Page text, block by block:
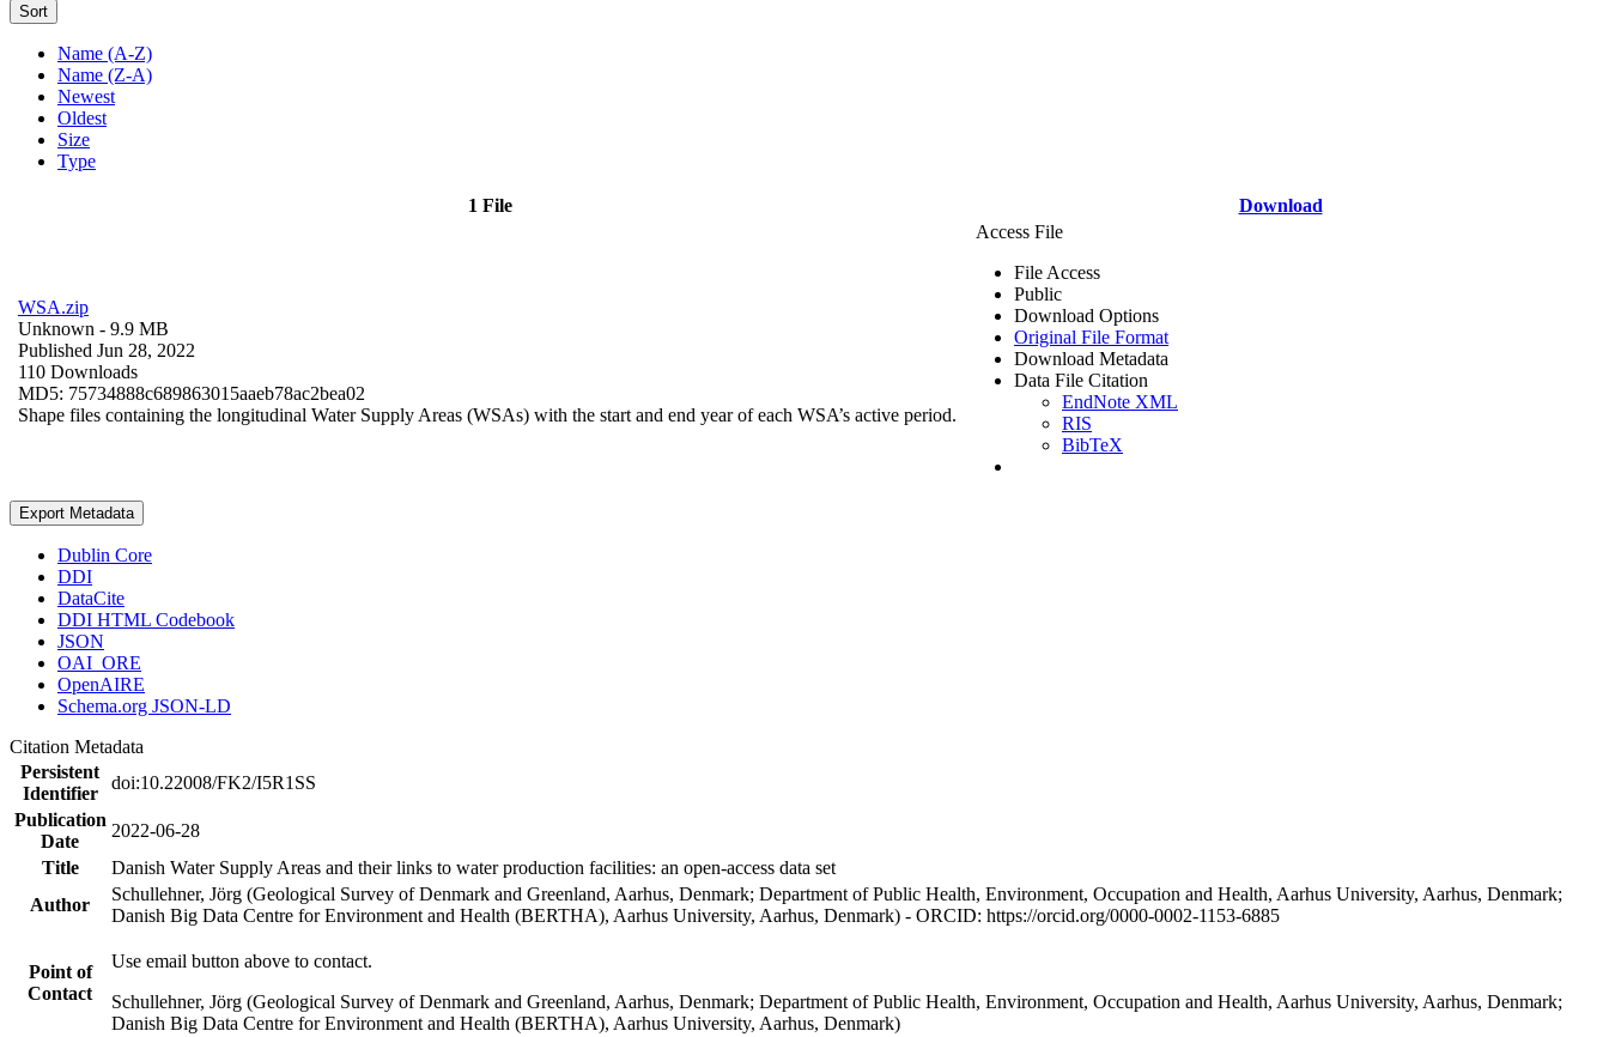
Sort
Name (A-Z)
Name (Z-A)
Newest
Oldest
Size
Type
1 File Download
WSA.zip
Unknown - 9.9 MB
Published Jun 28, 2022
110 Downloads
MD5: 75734888c689863015aaeb78ac2bea02
Shape files containing the longitudinal Water Supply Areas (WSAs) with the start and end year of each WSA’s active period.
Access File
File Access
Public
Download Options
Original File Format
Download Metadata
Data File Citation
EndNote XML
RIS
BibTeX
Export Metadata
Dublin Core
DDI
DataCite
DDI HTML Codebook
JSON
OAI_ORE
OpenAIRE
Schema.org JSON-LD
Citation Metadata
Persistent
Identifier
doi:10.22008/FK2/I5R1SS
Publication
Date
2022-06-28
Title
Danish Water Supply Areas and their links to water production facilities: an open-access data set
Author
Schullehner, Jörg (Geological Survey of Denmark and Greenland, Aarhus, Denmark; Department of Public Health, Environment, Occupation and Health, Aarhus University, Aarhus, Denmark;
Danish Big Data Centre for Environment and Health (BERTHA), Aarhus University, Aarhus, Denmark) - ORCID: https://orcid.org/0000-0002-1153-6885
Point of
Contact
Use email button above to contact.
Schullehner, Jörg (Geological Survey of Denmark and Greenland, Aarhus, Denmark; Department of Public Health, Environment, Occupation and Health, Aarhus University, Aarhus, Denmark;
Danish Big Data Centre for Environment and Health (BERTHA), Aarhus University, Aarhus, Denmark)